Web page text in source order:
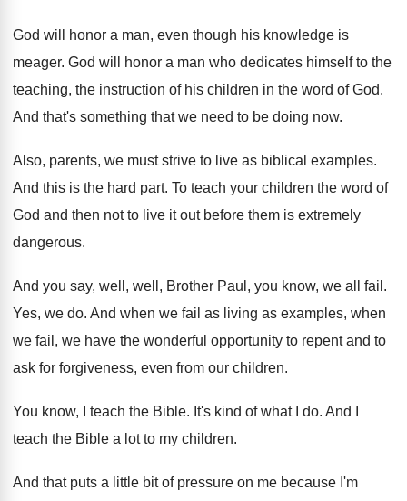
God will honor a man, even though his knowledge is
meager. God will honor a man who dedicates himself to the
teaching, the instruction of his children in the word of God.
And that's something that we need to be doing now.
Also, parents, we must strive to live as biblical examples.
And this is the hard part. To teach your children the word of
God and then not to live it out before them is extremely
dangerous.
And you say, well, well, Brother Paul, you know, we all fail .
Yes, we do. And when we fail as living as examples, when
we fail, we have the wonderful opportunity to repent and to
ask for forgiveness, even from our children.
You know, I teach the Bible. It's kind of what I do. And I
teach the Bible a lot to my children.
And that puts a little bit of pressure on me because I'm